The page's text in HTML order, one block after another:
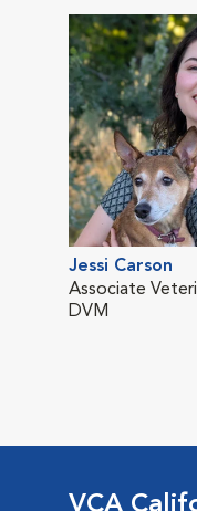
Jessi Carson
Associate
DVM
VCA